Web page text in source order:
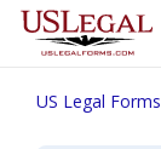
US Legal Forms